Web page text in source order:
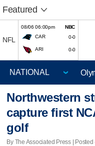
Featured
NFL
08/06 06:00pm
NBC
CAR
0-0
ARI 0-0
Northwestern
capture first
golf
By The Associated Press |